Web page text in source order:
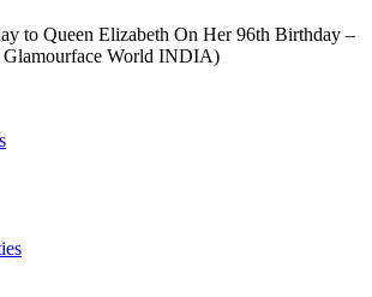
to Queen Elizabeth On Her 96th Birthday –
Glamourface World INDIA)